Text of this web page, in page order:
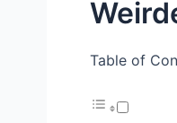
Table of